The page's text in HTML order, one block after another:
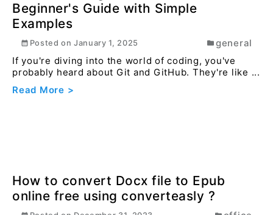
Understanding Git and GitHub: A
Beginner's Guide with Simple
Examples